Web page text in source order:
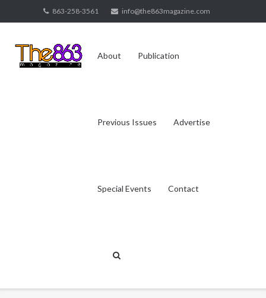
to
863-258-3561 info@the863magazine.com
About Publication
Previous Issues Advertise
Special Events Contact